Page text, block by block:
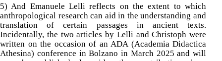
5) And Emanuele Lelli reflects on the extent to which
anthropological research can aid in the understanding and
translation of certain passages in ancient texts.
Incidentally, the two articles by Lelli and Christoph were
written on the occasion of an ADA (Academia Didactica
Athesina) conference in Bolzano in March 2025 and will